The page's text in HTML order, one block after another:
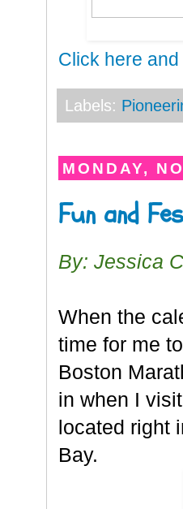
Click here
Labels:
MONDAY,
Fun and
By: Jessica
When the
time for me
Boston
in when I
located right
Bay.